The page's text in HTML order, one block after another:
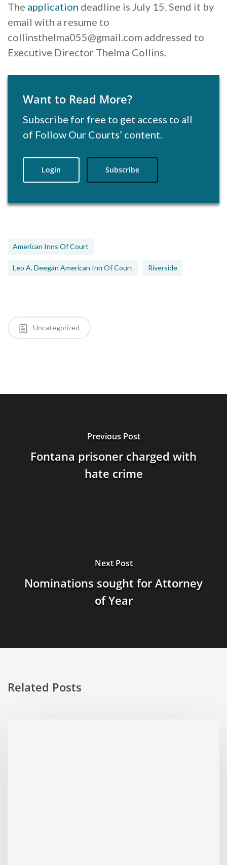
The application deadline is July 15. Send it by
email with a resume to
collinsthelma055@gmail.com addressed to
Executive Director Thelma Collins.
Want to Read More?
Subscribe for free to get access to all
of Follow Our Courts’ content.
Login Subscribe
American Inns Of Court
Leo A. Deegan American Inn Of Court Riverside
Uncategorized
Previous Post
Fontana prisoner charged with
hate crime
Next Post
Nominations sought for Attorney
of Year
Related Posts